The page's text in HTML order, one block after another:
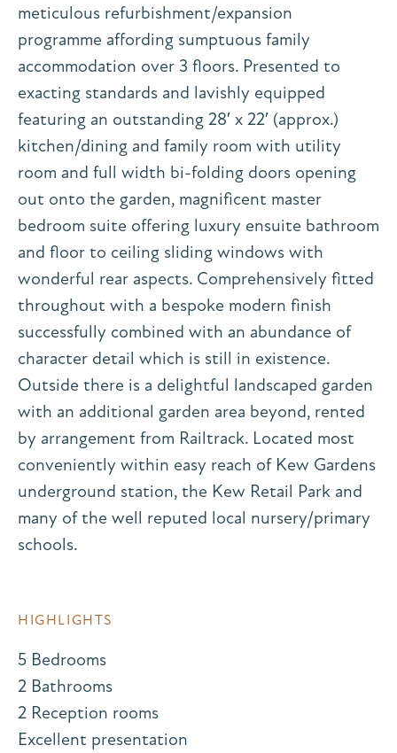
meticulous refurbishment/expansion
programme affording sumptuous family
accommodation over 3 floors. Presented to
exacting standards and lavishly equipped
featuring an outstanding 28′ x 22′ (approx.)
kitchen/dining and family room with utility
room and full width bi-folding doors opening
out onto the garden, magnificent master
bedroom suite offering luxury ensuite bathroom
and floor to ceiling sliding windows with
wonderful rear aspects. Comprehensively fitted
throughout with a bespoke modern finish
successfully combined with an abundance of
character detail which is still in existence.
Outside there is a delightful landscaped garden
with an additional garden area beyond, rented
by arrangement from Railtrack. Located most
conveniently within easy reach of Kew Gardens
underground station, the Kew Retail Park and
many of the well reputed local nursery/primary
schools.
HIGHLIGHTS
5 Bedrooms
2 Bathrooms
2 Reception rooms
Excellent presentation